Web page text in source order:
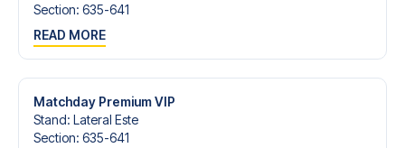
Section: 635-641
READ MORE
Matchday Premium VIP
Stand: Lateral Este
Section: 635-641